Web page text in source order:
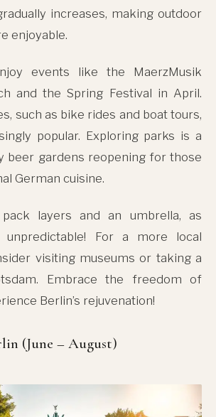
increases, making outdoor
enjoyable.
events like the MaerzMusik
and the Spring Festival in April.
such as bike rides and boat tours,
popular. Exploring parks is a
beer gardens reopening for those
German cuisine.
layers and an umbrella, as
For a more local
visiting museums or taking a
Embrace the freedom of
Berlin’s rejuvenation!
(June – August)